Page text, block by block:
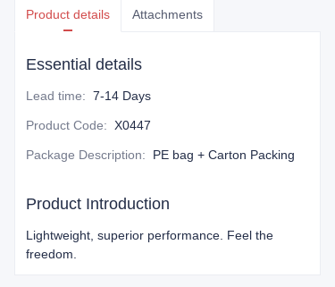
Product details Attachments
Essential details
Lead time: 7-14 Days
Product Code: X0447
Package Description: PE bag + Carton Packing
Product Introduction
Lightweight, superior performance. Feel the
freedom.